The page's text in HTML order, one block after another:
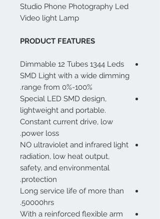
Studio Phone Photography Led
Video light Lamp
PRODUCT FEATURES
Dimmable 12 Tubes 1344 Leds
SMD Light with a wide dimming
range from 0%-100%.
Special LED SMD design,
lightweight and portable.
Constant current drive, low
power loss.
NO ultraviolet and infrared light
radiation, low heat output,
safety, and environmental
protection.
Long service life of more than
50000hrs.
With a reinforced flexible arm